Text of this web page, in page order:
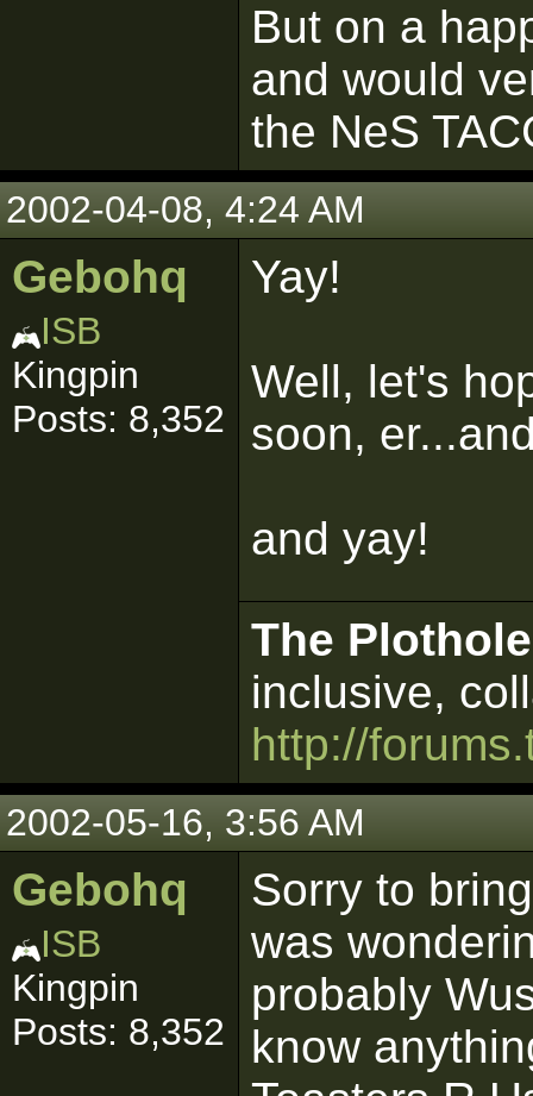
But on a
and would
the NeS
2002-04-08, 4:24 AM
Gebohq
ISB
Kingpin
Posts: 8,352
Yay!
Well, let's
soon,
and yay!
The
inclusive,
http://
2002-05-16, 3:56 AM
Gebohq
ISB
Kingpin
Posts: 8,352
Sorry to
was
probably
know